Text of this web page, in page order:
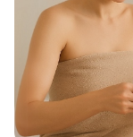
Seller